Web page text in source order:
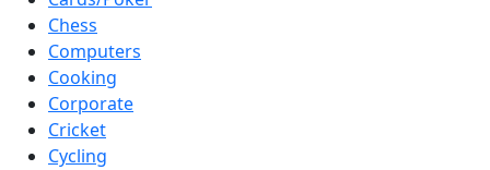
Chess
Computers
Cooking
Corporate
Cricket
Cycling